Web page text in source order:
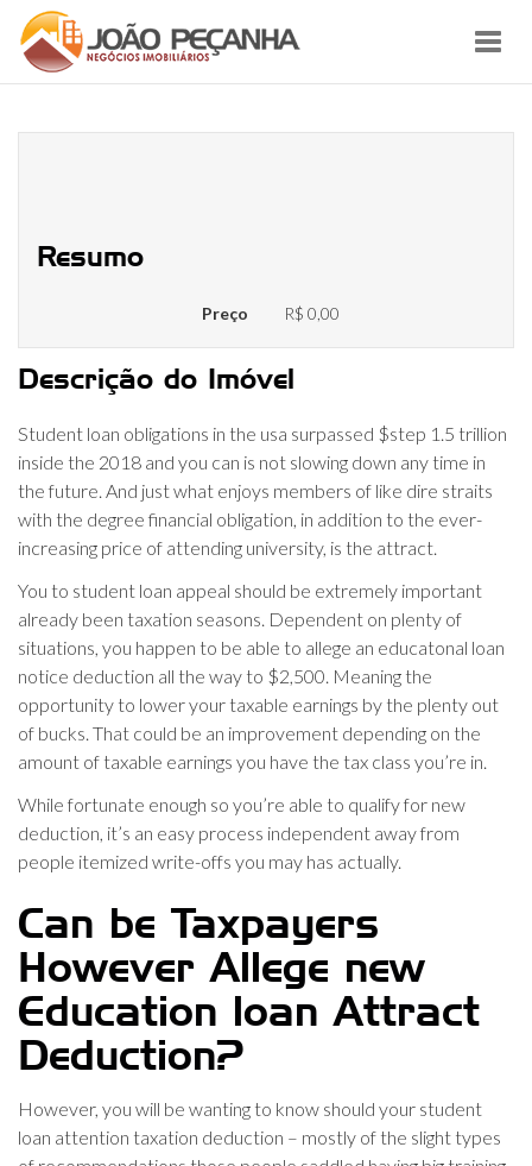
Resumo
Preço R$ 0,00
Descrição do Imóvel
Student loan obligations in the usa surpassed $step 1.5 trillion
inside the 2018 and you can is not slowing down any time in
the future. And just what enjoys members of like dire straits
with the degree financial obligation, in addition to the ever-
increasing price of attending university, is the attract.
You to student loan appeal should be extremely important
already been taxation seasons. Dependent on plenty of
situations, you happen to be able to allege an educatonal loan
notice deduction all the way to $2,500. Meaning the
opportunity to lower your taxable earnings by the plenty out
of bucks. That could be an improvement depending on the
amount of taxable earnings you have the tax class you’re in.
While fortunate enough so you’re able to qualify for new
deduction, it’s an easy process independent away from
people itemized write-offs you may has actually.
Can be Taxpayers
However Allege new
Education loan Attract
Deduction?
However, you will be wanting to know should your student
loan attention taxation deduction – mostly of the slight types